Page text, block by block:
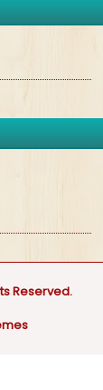
Reserved.